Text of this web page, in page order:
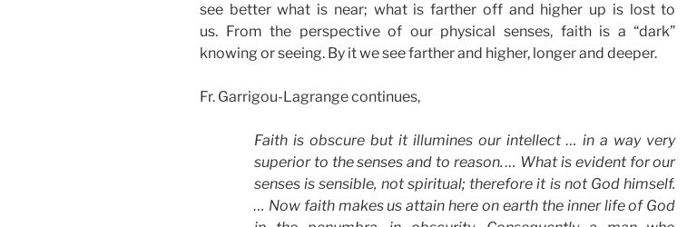
see better what is near; what is farther off and higher up is lost to
us. From the perspective of our physical senses, faith is a “dark”
knowing or seeing. By it we see farther and higher, longer and deeper.
Fr. Garrigou-Lagrange continues,
Faith is obscure but it illumines our intellect … in a way very
superior to the senses and to reason. … What is evident for our
senses is sensible, not spiritual; therefore it is not God himself.
… Now faith makes us attain here on earth the inner life of God